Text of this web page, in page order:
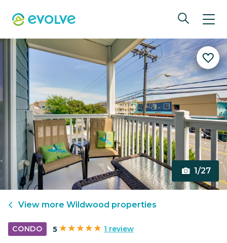
1/27
View more Wildwood properties
CONDO 5 1 review